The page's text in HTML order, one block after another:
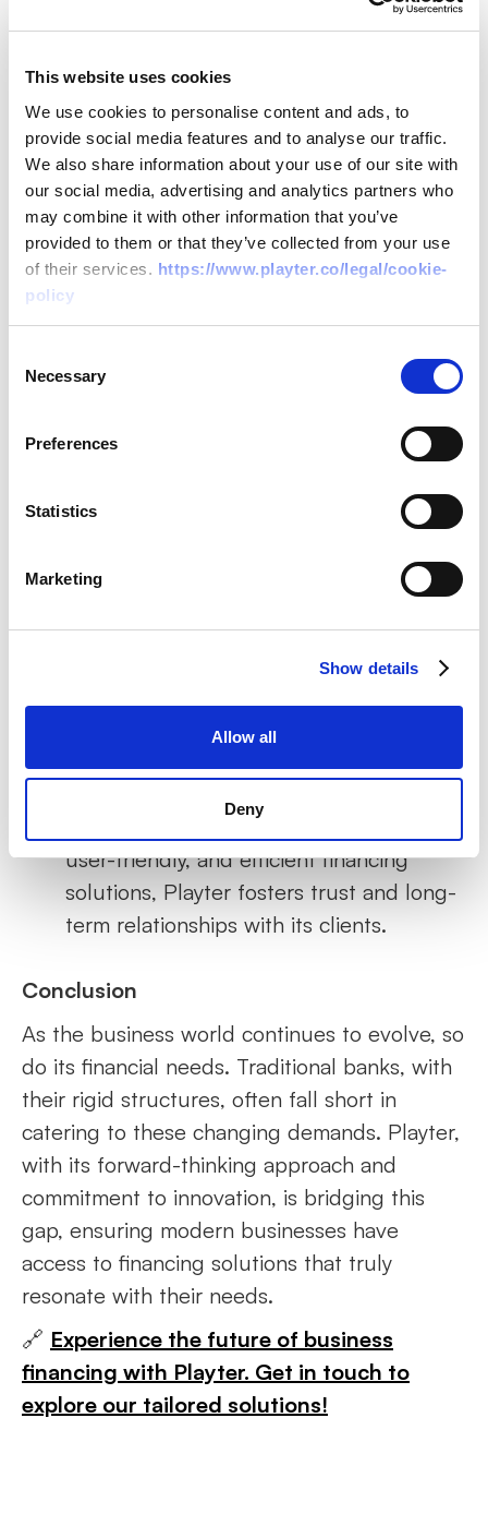
This website uses cookies
We use cookies to personalise content and ads, to
provide social media features and to analyse our traffic.
We also share information about your use of our site with
our social media, advertising and analytics partners who
may combine it with other information that you’ve
provided to them or that they’ve collected from your use
of their services. https://www.playter.co/legal/cookie-
policy
Selection
Necessary
Preferences
Statistics
Marketing
Show details
Allow all
Deny
: With products like
can choose payment structures that align
with their cash flow, ensuring financial
stability.
User-Centric Technology: Playter's
platforms are designed with the user in
mind, offering intuitive interfaces and
seamless integrations, making the
financing process straightforward and
to funds and flexible repayment options,
growth initiatives, from product
both day-to-day operations and long-
term planning.
: By offering transparent,
user-friendly, and efficient financing
solutions, Playter fosters trust and long-
term relationships with its clients.
Conclusion
As the business world continues to evolve, so
do its financial needs. Traditional banks, with
their rigid structures, often fall short in
catering to these changing demands. Playter,
with its forward-thinking approach and
commitment to innovation, is bridging this
gap, ensuring modern businesses have
access to financing solutions that truly
resonate with their needs.
🔗 Experience the future of business
financing with Playter. Get in touch to
explore our tailored solutions!